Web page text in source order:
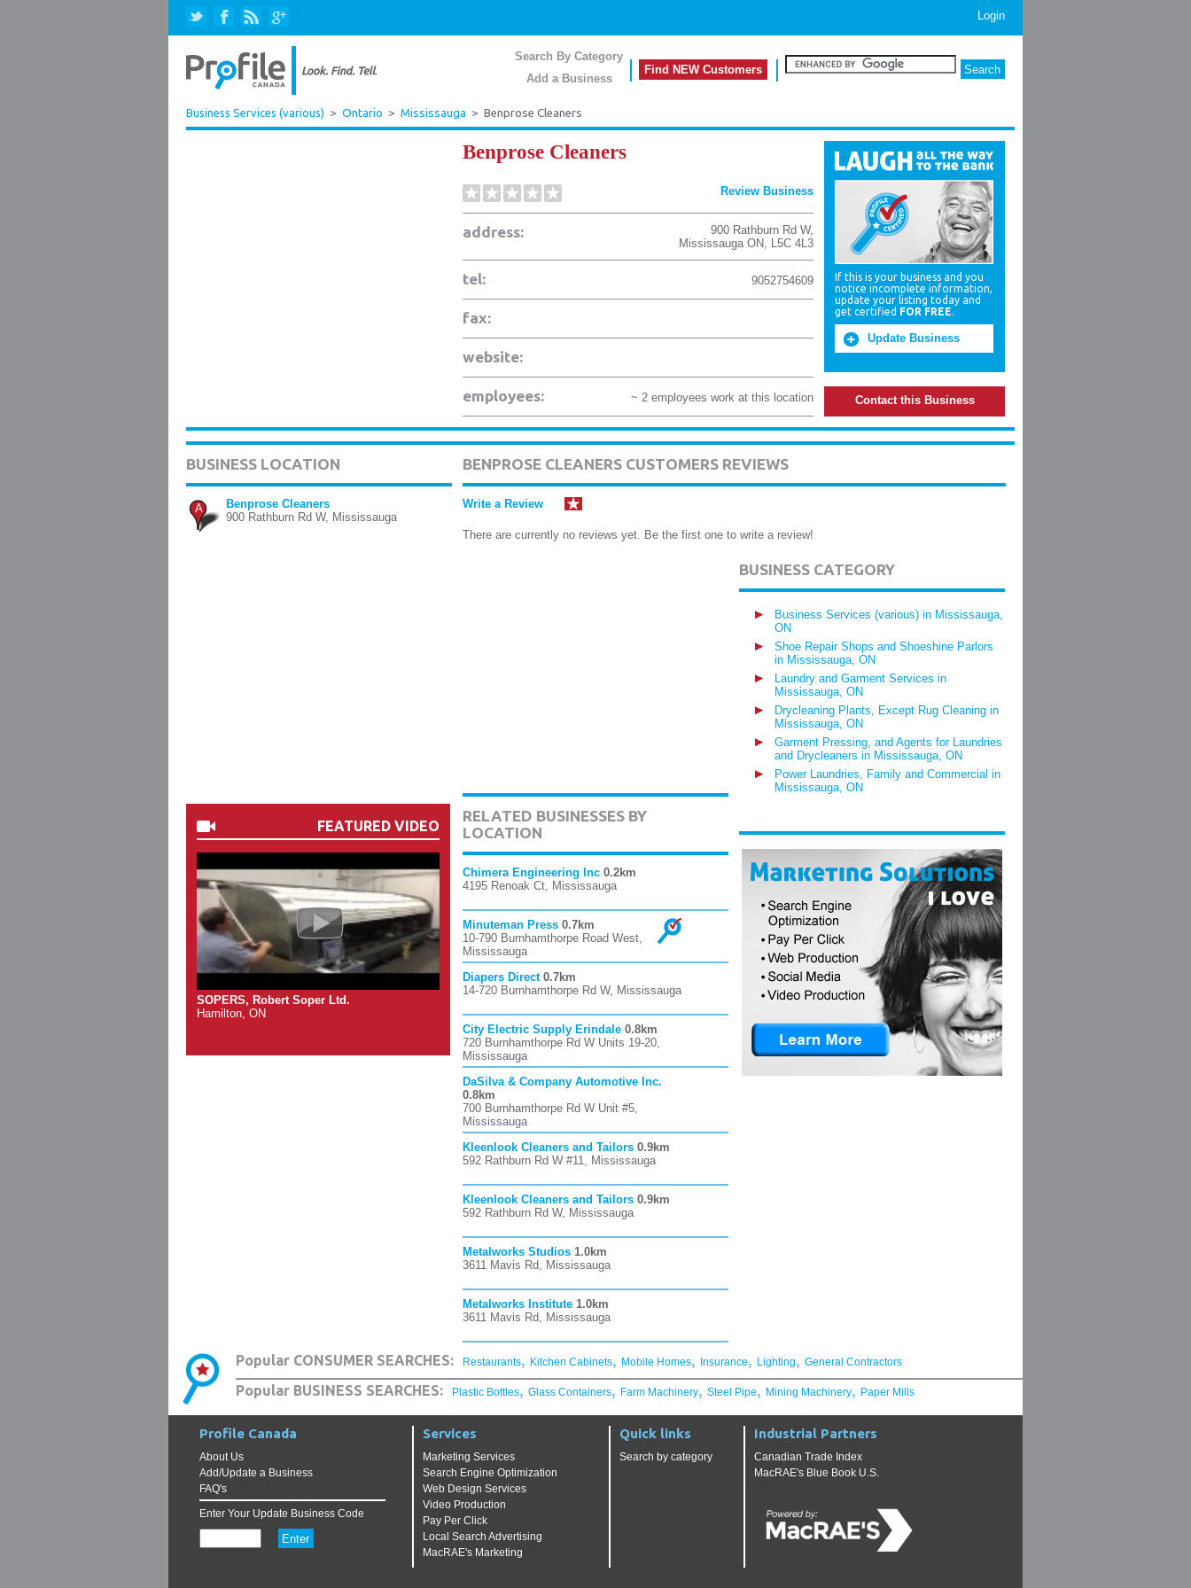
Login
Search By Category
Add a Business
Find NEW Customers
Business Services (various) > Ontario > Mississauga > Benprose Cleaners
Benprose Cleaners
Review Business
address: 900 Rathburn Rd W,
Mississauga ON, L5C 4L3
tel: 9052754609
fax:
website:
employees: ~ 2 employees work at this location
If this is your business and you
notice incomplete information,
update your listing today and
get certified FOR FREE.
Update Business
Contact this Business
BUSINESS LOCATION
A
Benprose Cleaners
900 Rathburn Rd W, Mississauga
FEATURED VIDEO
SOPERS, Robert Soper Ltd.
Hamilton, ON
BENPROSE CLEANERS CUSTOMERS REVIEWS
Write a Review
There are currently no reviews yet. Be the first one to write a review!
RELATED BUSINESSES BY
LOCATION
Chimera Engineering Inc 0.2km
4195 Renoak Ct, Mississauga
Minuteman Press 0.7km
10-790 Burnhamthorpe Road West,
Mississauga
Diapers Direct 0.7km
14-720 Burnhamthorpe Rd W, Mississauga
City Electric Supply Erindale 0.8km
720 Burnhamthorpe Rd W Units 19-20,
Mississauga
DaSilva & Company Automotive Inc.
0.8km
700 Burnhamthorpe Rd W Unit #5,
Mississauga
Kleenlook Cleaners and Tailors 0.9km
592 Rathburn Rd W #11, Mississauga
Kleenlook Cleaners and Tailors 0.9km
592 Rathburn Rd W, Mississauga
Metalworks Studios 1.0km
3611 Mavis Rd, Mississauga
Metalworks Institute 1.0km
3611 Mavis Rd, Mississauga
BUSINESS CATEGORY
Business Services (various) in Mississauga,
ON
Shoe Repair Shops and Shoeshine Parlors
in Mississauga, ON
Laundry and Garment Services in
Mississauga, ON
Drycleaning Plants, Except Rug Cleaning in
Mississauga, ON
Garment Pressing, and Agents for Laundries
and Drycleaners in Mississauga, ON
Power Laundries, Family and Commercial in
Mississauga, ON
Popular CONSUMER SEARCHES: Restaurants, Kitchen Cabinets, Mobile Homes, Insurance, Lighting, General Contractors
Popular BUSINESS SEARCHES: Plastic Bottles, Glass Containers, Farm Machinery, Steel Pipe, Mining Machinery, Paper Mills
Profile Canada
About Us
Add/Update a Business
FAQ's
Enter Your Update Business Code
Services
Marketing Services
Search Engine Optimization
Web Design Services
Video Production
Pay Per Click
Local Search Advertising
MacRAE's Marketing
Quick links
Search by category
Industrial Partners
Canadian Trade Index
MacRAE's Blue Book U.S.